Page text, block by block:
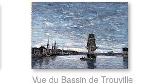
Vue du Bassin de Trouville